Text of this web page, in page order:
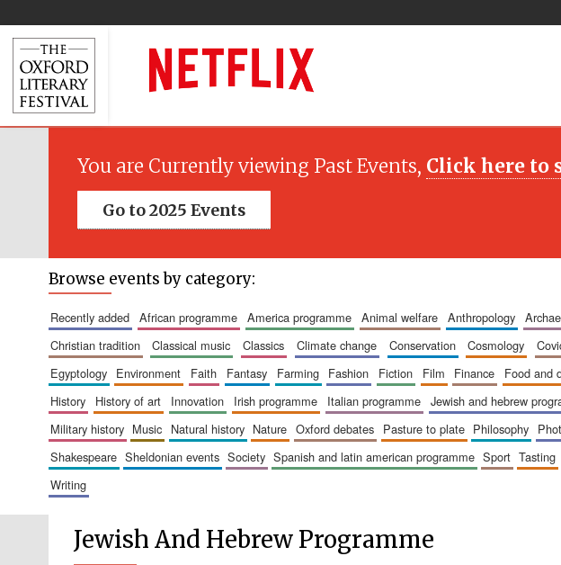
You are Currently viewing Past Events, Click here to
Go to 2025 Events
Browse events by category:
recently added african programme america programme animal welfare anthropology
christian tradition
classical music classics climate change conservation cosmology
egyptology
environment faith fantasy farming fashion fiction film finance food and
history
history of art innovation irish programme italian programme jewish and hebrew
military history
music natural history nature oxford debates pasture to plate philosophy
shakespeare
sheldonian events society spanish and latin american programme sport tasting
writing
Jewish And Hebrew Programme